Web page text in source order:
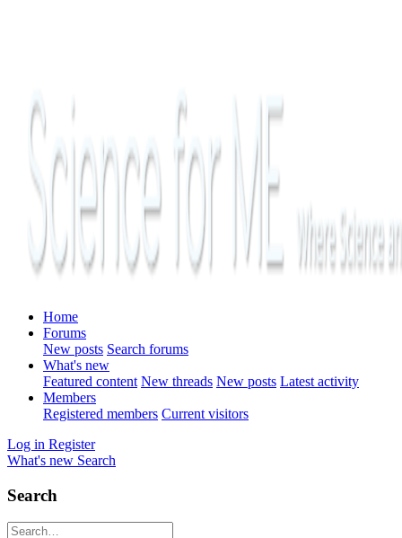
Home
Forums
New posts Search forums
What's new
Featured content New threads New posts Latest activity
Members
Registered members Current visitors
Log in Register
What's new Search
Search